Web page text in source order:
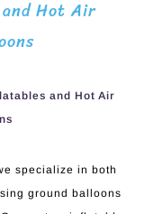
Hot Air
and Hot Air
specialize in both
ground balloons